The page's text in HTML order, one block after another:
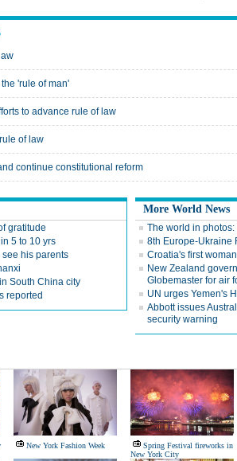
'rule of man'
to advance rule of law
of law
continue constitutional reform
gratitude
5 to 10 yrs
see his parents
South China city
reported
More World News
The world in photos:
8th Europe-Ukraine
Croatia's first
New Zealand
Globemaster for air
UN urges Yemen's
Abbott issues
security warning
New York Fashion Week
Spring Festival fireworks in
New York City